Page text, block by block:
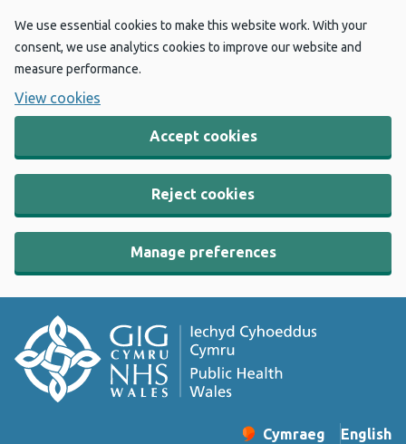
We use essential cookies to make this website work. With your
consent, we use analytics cookies to improve our website and
measure performance.
View cookies
Accept cookies
Reject cookies
Manage preferences
Cymraeg
– Newid yr iaith ir
English